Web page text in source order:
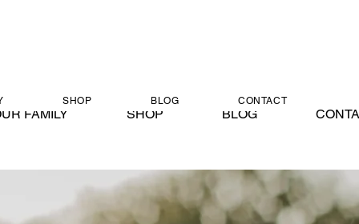
SHOP BLOG CONTACT
FAMILY SHOP BLOG